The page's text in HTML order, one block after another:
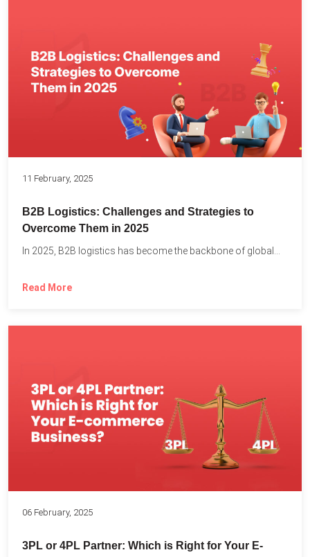
11 February, 2025
B2B Logistics: Challenges and Strategies to
Overcome Them in 2025
In 2025, B2B logistics has become the backbone of global...
Read More
06 February, 2025
3PL or 4PL Partner: Which is Right for Your E-